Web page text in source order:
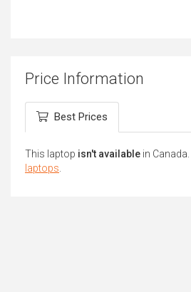
Price Information
Best Prices
This laptop isn't available in
laptops